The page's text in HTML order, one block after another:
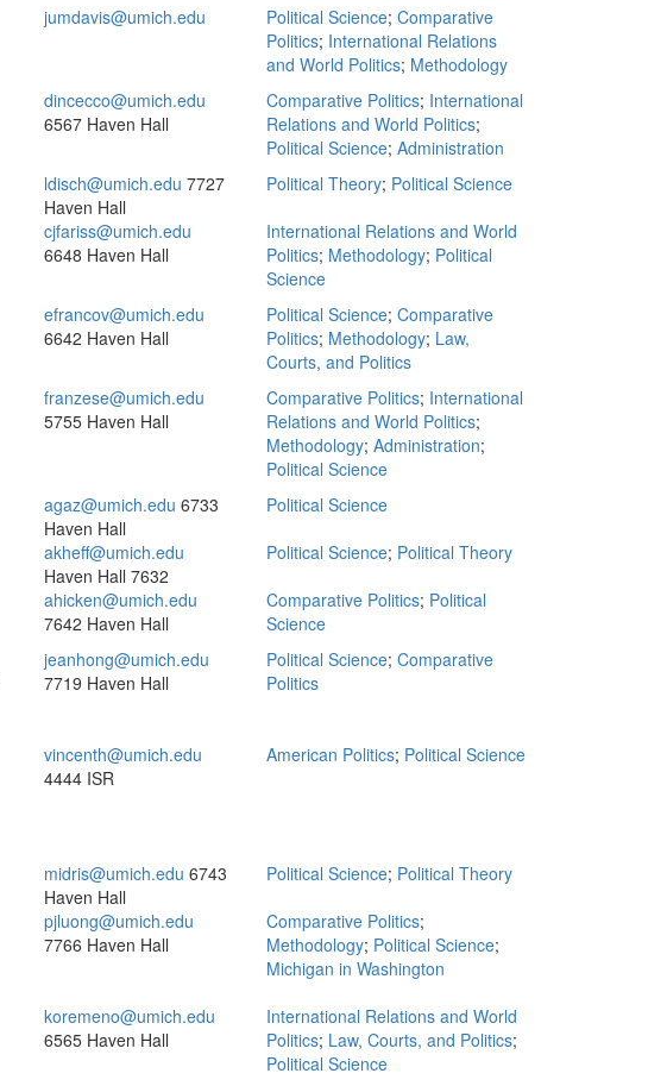
jumdavis@umich.edu Political Science; Comparative
Politics; International Relations
and World Politics; Methodology
dincecco@umich.edu
6567 Haven Hall
Comparative Politics; International
Relations and World Politics;
Political Science; Administration
ldisch@umich.edu 7727
Haven Hall
Political Theory; Political Science
cjfariss@umich.edu
6648 Haven Hall
International Relations and World
Politics; Methodology; Political
Science
efrancov@umich.edu
6642 Haven Hall
Political Science; Comparative
Politics; Methodology; Law,
Courts, and Politics
franzese@umich.edu
5755 Haven Hall
Comparative Politics; International
Relations and World Politics;
Methodology; Administration;
Political Science
agaz@umich.edu 6733
Haven Hall
Political Science
akheff@umich.edu
Haven Hall 7632
Political Science; Political Theory
ahicken@umich.edu
7642 Haven Hall
Comparative Politics; Political
Science
jeanhong@umich.edu
7719 Haven Hall
Political Science; Comparative
Politics
vincenth@umich.edu
4444 ISR
American Politics; Political Science
midris@umich.edu 6743
Haven Hall
Political Science; Political Theory
pjluong@umich.edu
7766 Haven Hall
Comparative Politics;
Methodology; Political Science;
Michigan in Washington
koremeno@umich.edu
6565 Haven Hall
International Relations and World
Politics; Law, Courts, and Politics;
Political Science